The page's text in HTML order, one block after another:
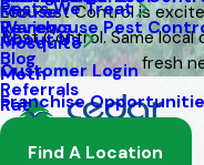
Eco Pest Control is
Pest Control. Same
fresh
Warehouse Pest
Pests We Treat
Mouse
Mosquito
Moth
Rat
Spider
About Us
Reviews
Blog
Referrals
Customer Login
Franchise
Find A Location